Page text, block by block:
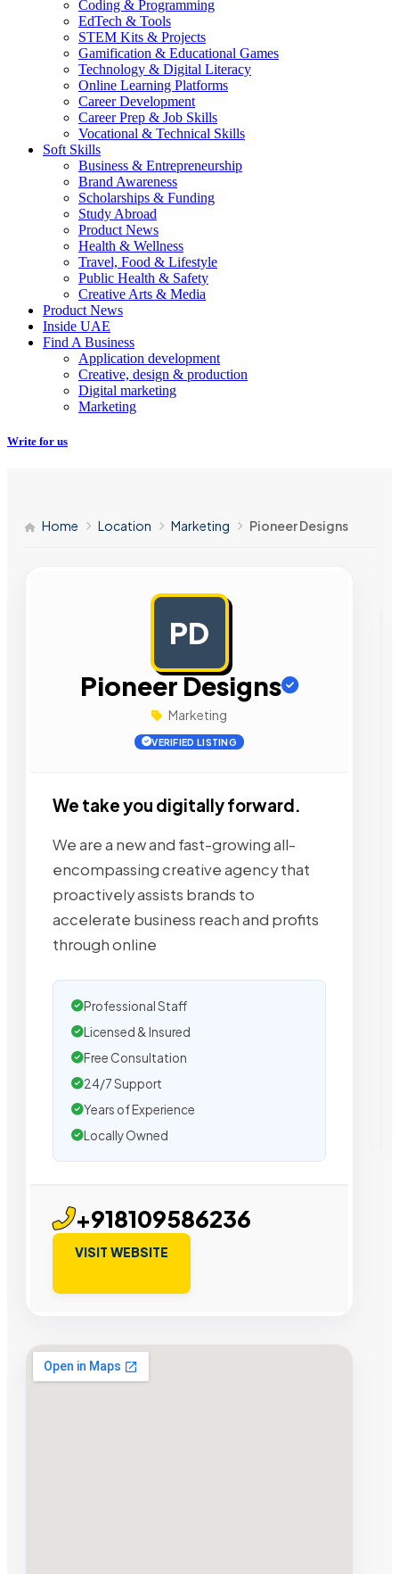
Coding & Programming
EdTech & Tools
STEM Kits & Projects
Gamification & Educational Games
Technology & Digital Literacy
Online Learning Platforms
Career Development
Career Prep & Job Skills
Vocational & Technical Skills
Soft Skills
Business & Entrepreneurship
Brand Awareness
Scholarships & Funding
Study Abroad
Product News
Health & Wellness
Travel, Food & Lifestyle
Public Health & Safety
Creative Arts & Media
Product News
Inside UAE
Find A Business
Application development
Creative, design & production
Digital marketing
Marketing
Write for us
Home Location Marketing Pioneer Designs
PD
Pioneer Designs
Marketing
VERIFIED LISTING
We take you digitally forward.
We are a new and fast-growing all-
encompassing creative agency that
proactively assists brands to
accelerate business reach and profits
through online
Professional Staff
Licensed & Insured
Free Consultation
24/7 Support
Years of Experience
Locally Owned
+918109586236
VISIT WEBSITE